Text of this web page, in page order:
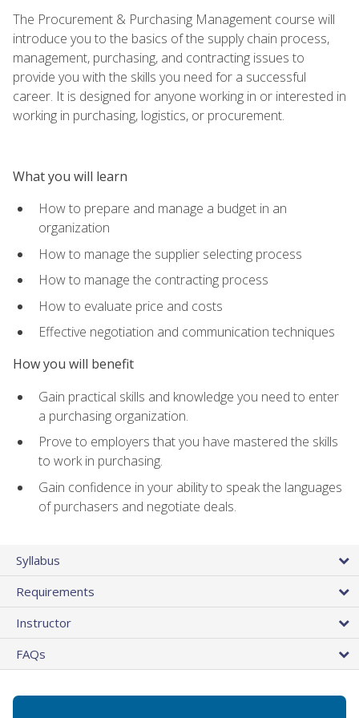
The Procurement & Purchasing Management course will
introduce you to the basics of the supply chain process,
management, purchasing, and contracting issues to
provide you with the skills you need for a successful
career. It is designed for anyone working in or interested in
working in purchasing, logistics, or procurement.
What you will learn
How to prepare and manage a budget in an
organization
How to manage the supplier selecting process
How to manage the contracting process
How to evaluate price and costs
Effective negotiation and communication techniques
How you will benefit
Gain practical skills and knowledge you need to enter
a purchasing organization.
Prove to employers that you have mastered the skills
to work in purchasing.
Gain confidence in your ability to speak the languages
of purchasers and negotiate deals.
Syllabus
Requirements
Instructor
FAQs